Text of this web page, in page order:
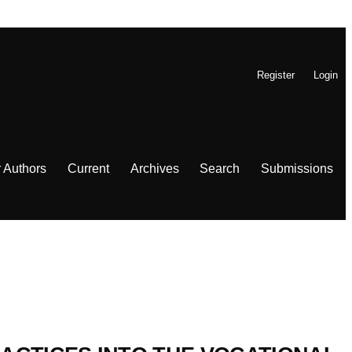
Register Login
Authors Current Archives Search Submissions